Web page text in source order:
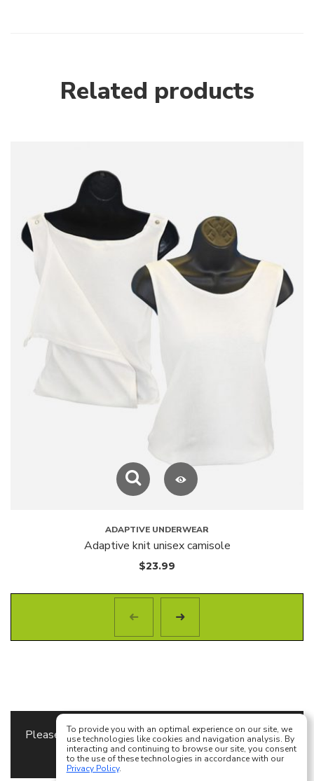
Related products
ADAPTIVE UNDERWEAR
Adaptive knit unisex camisole
$23.99
Please specify theContent Blockto use as a footer
content inTheme Options
To provide you with an optimal experience on our site, we
use technologies like cookies and navigation analysis. By
interacting and continuing to browse our site, you consent
to the use of these technologies in accordance with our
Privacy Policy.